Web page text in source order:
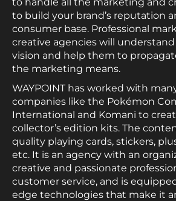
to build your brand’s reputation
consumer base. Professional
creative agencies will understand
vision and help them to
the marketing means.
WAYPOINT has worked with
companies like the Pokémon
International and Komani to
collector’s edition kits. The
quality playing cards, stickers,
etc. It is an agency with an
creative and passionate
customer service, and is
edge technologies that make it